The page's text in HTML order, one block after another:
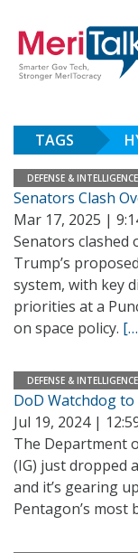
TAGS
DEFENSE & INTELLIGENCE
Senators Clash
Mar 17, 2025 |
Senators clashed
Trump’s
system, with key
priorities at a
on space policy.
DEFENSE & INTELLIGENCE
DoD Watchdog to
Jul 19, 2024 |
The Department
(IG) just dropped
and it’s gearing
Pentagon’s most